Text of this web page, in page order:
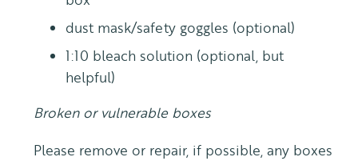
dust mask/safety goggles (optional)
1:10 bleach solution (optional, but
helpful)
Broken or vulnerable boxes
Please remove or repair, if possible, any boxes